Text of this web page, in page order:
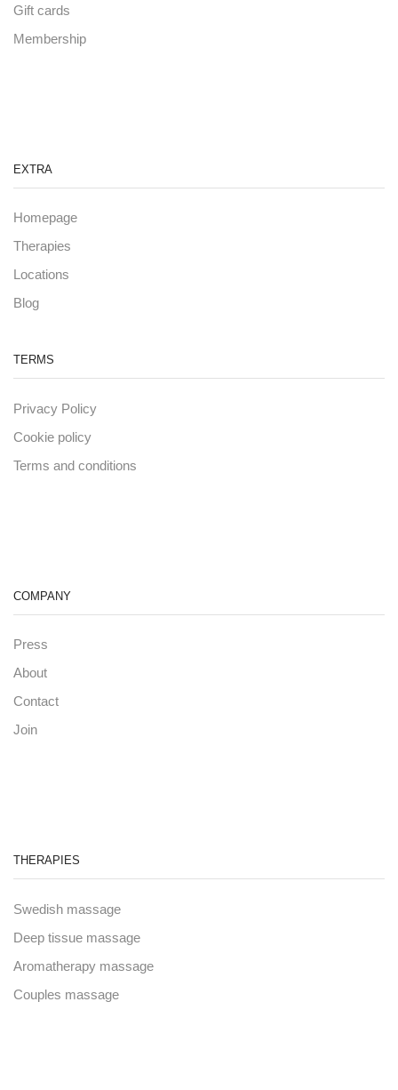
Gift cards
Membership
EXTRA
Homepage
Therapies
Locations
Blog
TERMS
Privacy Policy
Cookie policy
Terms and conditions
COMPANY
Press
About
Contact
Join
THERAPIES
Swedish massage
Deep tissue massage
Aromatherapy massage
Couples massage